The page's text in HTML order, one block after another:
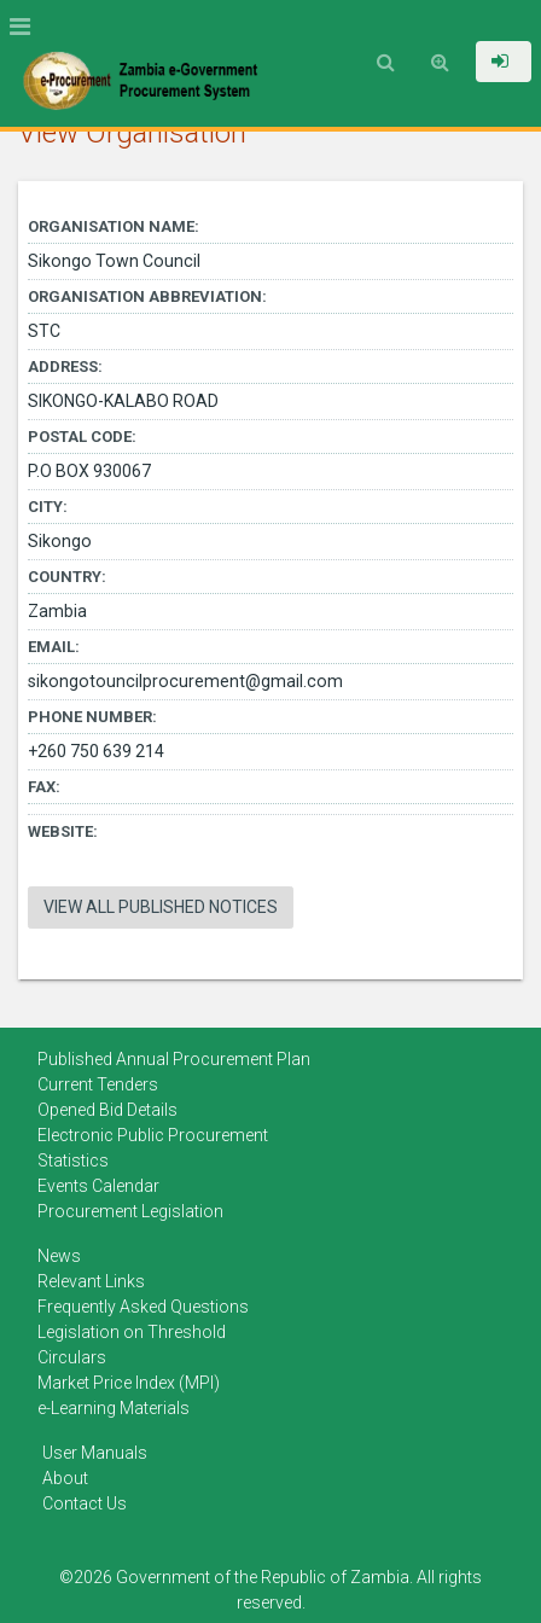
View Organisation
ORGANISATION NAME:
Sikongo Town Council
ORGANISATION ABBREVIATION:
STC
ADDRESS:
SIKONGO-KALABO ROAD
POSTAL CODE:
P.O BOX 930067
CITY:
Sikongo
COUNTRY:
Zambia
EMAIL:
sikongotouncilprocurement@gmail.com
PHONE NUMBER:
+260 750 639 214
FAX:
WEBSITE:
VIEW ALL PUBLISHED NOTICES
Published Annual Procurement Plan
Current Tenders
Opened Bid Details
Electronic Public Procurement
Statistics
Events Calendar
Procurement Legislation
News
Relevant Links
Frequently Asked Questions
Legislation on Threshold
Circulars
Market Price Index (MPI)
e-Learning Materials
User Manuals
About
Contact Us
©2026 Government of the Republic of Zambia. All rights
reserved.